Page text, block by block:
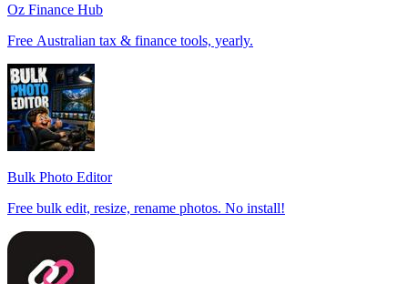
Oz Finance Hub
Free Australian tax & finance tools, yearly.
Bulk Photo Editor
Free bulk edit, resize, rename photos. No install!